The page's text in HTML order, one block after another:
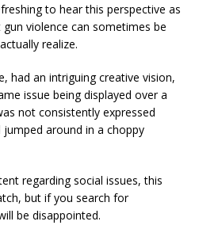
to hear this perspective as
violence can sometimes be
realize.
had an intriguing creative vision,
issue being displayed over a
not consistently expressed
around in a choppy
regarding social issues, this
but if you search for
be disappointed.